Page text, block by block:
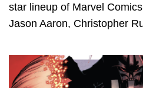
star lineup of Marvel
Jason Aaron, Christopher